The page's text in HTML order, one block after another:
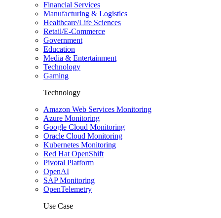
Financial Services
Manufacturing & Logistics
Healthcare/Life Sciences
Retail/E-Commerce
Government
Education
Media & Entertainment
Technology
Gaming
Technology
Amazon Web Services Monitoring
Azure Monitoring
Google Cloud Monitoring
Oracle Cloud Monitoring
Kubernetes Monitoring
Red Hat OpenShift
Pivotal Platform
OpenAI
SAP Monitoring
OpenTelemetry
Use Case